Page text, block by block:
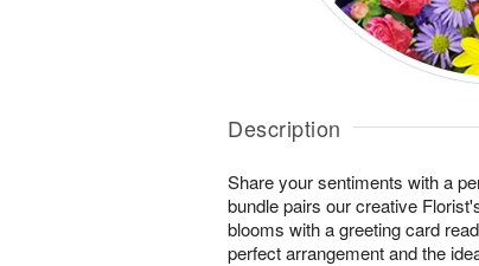
Description
Share your sentiments with a
bundle pairs our creative
blooms with a greeting card
perfect arrangement and the